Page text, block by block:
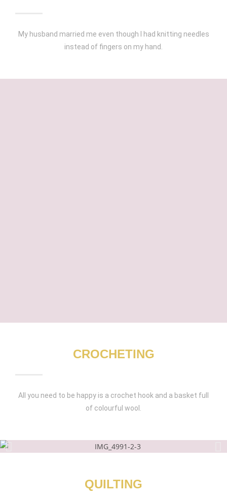
My husband married me even though I had knitting needles
instead of fingers on my hand.
CROCHETING
All you need to be happy is a crochet hook and a basket full
of colourful wool.
QUILTING